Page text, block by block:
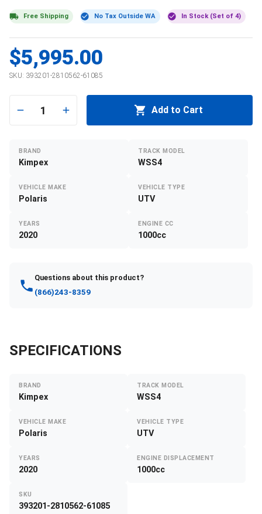
Free Shipping No Tax Outside WA In Stock (Set of 4)
$5,995.00
SKU: 393201-2810562-61085
1 Add to Cart
BRAND
Kimpex
TRACK MODEL
WSS4
VEHICLE MAKE
Polaris
VEHICLE TYPE
UTV
YEARS
2020
ENGINE CC
1000cc
Questions about this product?
(866)243-8359
SPECIFICATIONS
BRAND
Kimpex
TRACK MODEL
WSS4
VEHICLE MAKE
Polaris
VEHICLE TYPE
UTV
YEARS
2020
ENGINE DISPLACEMENT
1000cc
SKU
393201-2810562-61085